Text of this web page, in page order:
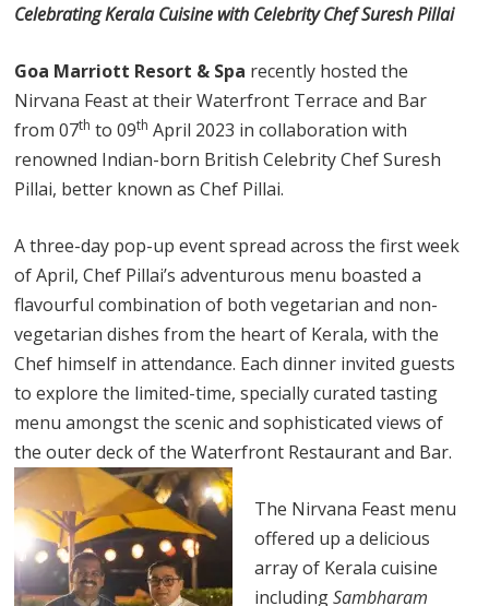
Celebrating Kerala Cuisine with Celebrity Chef Suresh Pillai
Goa Marriott Resort & Spa recently hosted the
Nirvana Feast at their Waterfront Terrace and Bar
from 07th to 09th April 2023 in collaboration with
renowned Indian-born British Celebrity Chef Suresh
Pillai, better known as Chef Pillai.
A three-day pop-up event spread across the first week
of April, Chef Pillai’s adventurous menu boasted a
flavourful combination of both vegetarian and non-
vegetarian dishes from the heart of Kerala, with the
Chef himself in attendance. Each dinner invited guests
to explore the limited-time, specially curated tasting
menu amongst the scenic and sophisticated views of
the outer deck of the Waterfront Restaurant and Bar.
The Nirvana Feast menu
offered up a delicious
array of Kerala cuisine
includingSambharam